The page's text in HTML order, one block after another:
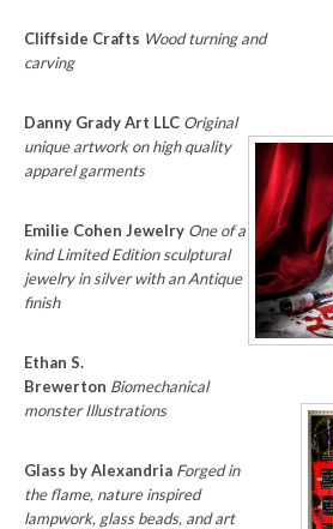
Cliffside Crafts Wood turning and
carving
Danny Grady Art LLC Original
unique artwork on high quality
apparel garments
Emilie Cohen Jewelry One of a
kind Limited Edition sculptural
jewelry in silver with an Antique
finish
Ethan S.
Brewerton Biomechanical
monster Illustrations
Glass by Alexandria Forged in
the flame, nature inspired
lampwork, glass beads, and art